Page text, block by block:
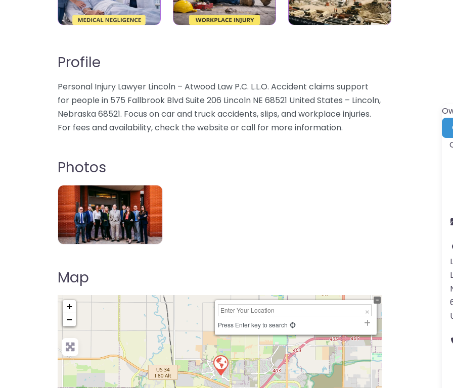
Profile
Personal Injury Lawyer Lincoln – Atwood Law P.C. L.L.O. Accident claims support
for people in 575 Fallbrook Blvd Suite 206 Lincoln NE 68521 United States – Lincoln,
Nebraska 68521. Focus on car and truck accidents, slips, and workplace injuries.
For fees and availability, check the website or call for more information.
Photos
Map
+
−
Press Enter key to search